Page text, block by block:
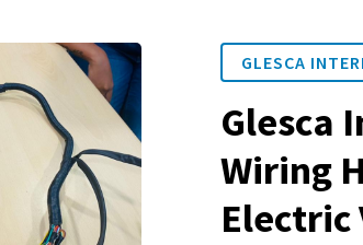
GLESCA
Glesca
Wiring
Electric